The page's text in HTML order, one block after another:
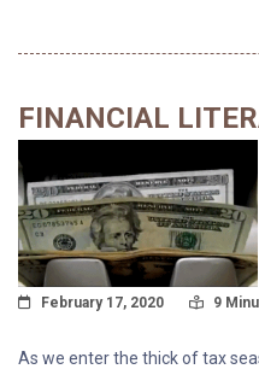
FINANCIAL
Posted On
February 17, 2020 Read
9
As we enter the thick of tax